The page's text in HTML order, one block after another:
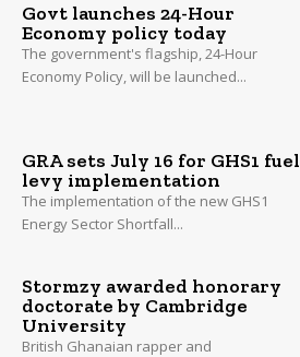
Govt launches 24-Hour
Economy policy today
The government's flagship, 24-Hour
Economy Policy, will be launched...
GRA sets July 16 for GHS1 fuel
levy implementation
The implementation of the new GHS1
Energy Sector Shortfall...
Stormzy awarded honorary
doctorate by Cambridge
University
British Ghanaian rapper and